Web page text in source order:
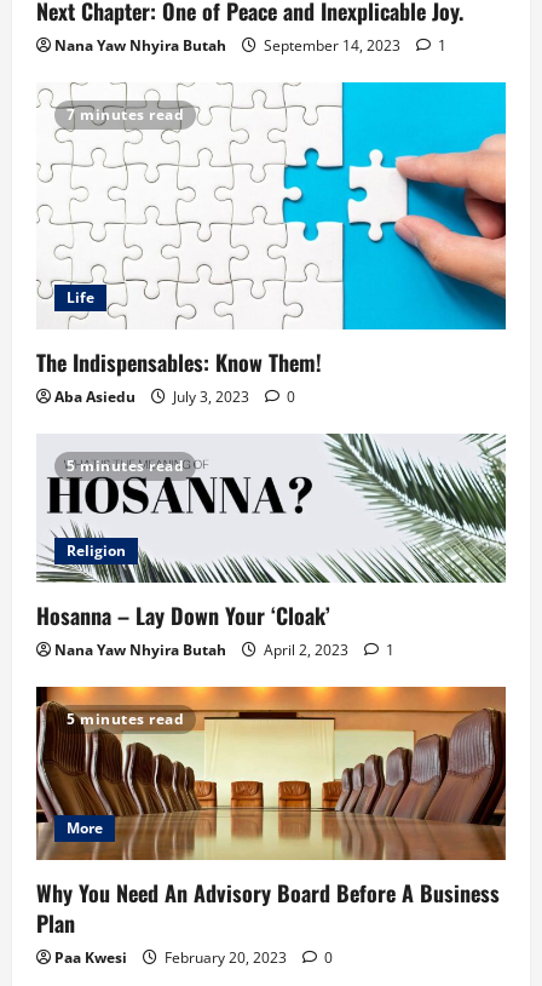
Next Chapter: One of Peace and Inexplicable Joy.
Nana Yaw Nhyira Butah September 14, 2023 1
7 minutes read
Life
The Indispensables: Know Them!
Aba Asiedu July 3, 2023 0
5 minutes read
Religion
Hosanna – Lay Down Your ‘Cloak’
Nana Yaw Nhyira Butah April 2, 2023 1
5 minutes read
More
Why You Need An Advisory Board Before A Business
Plan
Paa Kwesi February 20, 2023 0